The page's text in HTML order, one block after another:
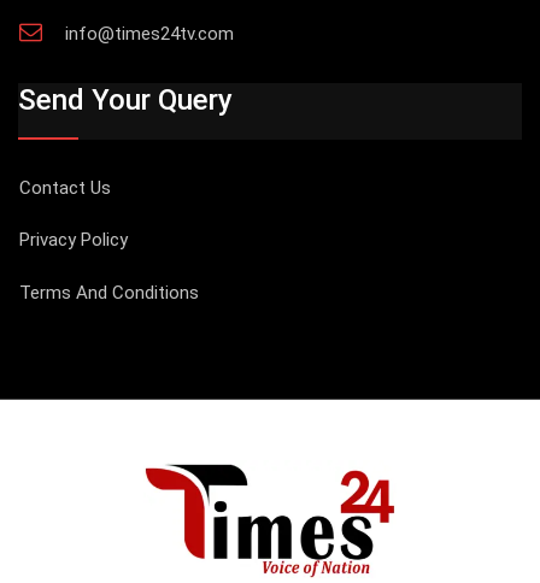
info@times24tv.com
Send Your Query
Contact Us
Privacy Policy
Terms And Conditions